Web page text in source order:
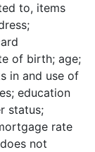
to, items
of birth; age;
in and use of
education
status;
rate
not